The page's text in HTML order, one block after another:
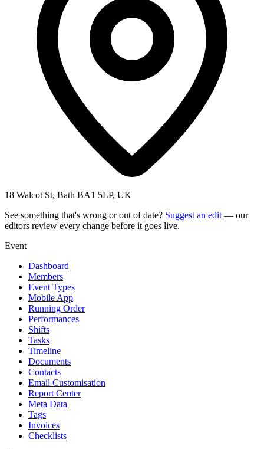
18 Walcot St, Bath BA1 5LP, UK
See something that's wrong or out of date? Suggest an edit — our
editors review every change before it goes live.
Event
Dashboard
Members
Event Types
Mobile App
Running Order
Performances
Shifts
Tasks
Timeline
Documents
Contacts
Email Customisation
Report Center
Meta Data
Tags
Invoices
Checklists